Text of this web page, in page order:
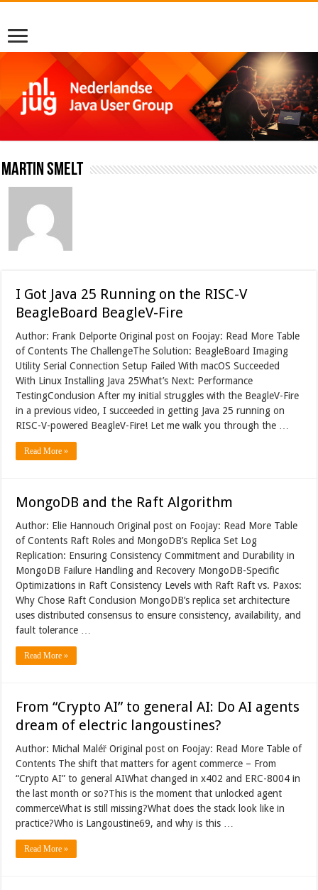
Martin Smelt
I Got Java 25 Running on the RISC-V
BeagleBoard BeagleV-Fire
Author: Frank Delporte Original post on Foojay: Read More Table
of Contents The ChallengeThe Solution: BeagleBoard Imaging
Utility Serial Connection Setup Failed With macOS Succeeded
With Linux Installing Java 25What’s Next: Performance
TestingConclusion After my initial struggles with the BeagleV-Fire
in a previous video, I succeeded in getting Java 25 running on
RISC-V-powered BeagleV-Fire! Let me walk you through the …
Read More »
MongoDB and the Raft Algorithm
Author: Elie Hannouch Original post on Foojay: Read More Table
of Contents Raft Roles and MongoDB’s Replica Set Log
Replication: Ensuring Consistency Commitment and Durability in
MongoDB Failure Handling and Recovery MongoDB-Specific
Optimizations in Raft Consistency Levels with Raft Raft vs. Paxos:
Why Chose Raft Conclusion MongoDB’s replica set architecture
uses distributed consensus to ensure consistency, availability, and
fault tolerance …
Read More »
From “Crypto AI” to general AI: Do AI agents
dream of electric langoustines?
Author: Michal Maléř Original post on Foojay: Read More Table of
Contents The shift that matters for agent commerce – From
“Crypto AI” to general AIWhat changed in x402 and ERC-8004 in
the last month or so?This is the moment that unlocked agent
commerceWhat is still missing?What does the stack look like in
practice?Who is Langoustine69, and why is this …
Read More »